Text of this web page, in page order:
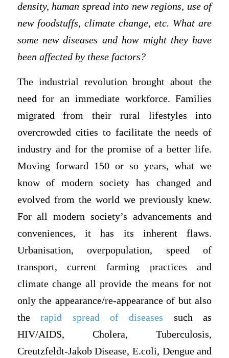
density, human spread into new regions, use of
new foodstuffs, climate change, etc. What are
some new diseases and how might they have
been affected by these factors?
The industrial revolution brought about the
need for an immediate workforce. Families
migrated from their rural lifestyles into
overcrowded cities to facilitate the needs of
industry and for the promise of a better life.
Moving forward 150 or so years, what we
know of modern society has changed and
evolved from the world we previously knew.
For all modern society’s advancements and
conveniences, it has its inherent flaws.
Urbanisation, overpopulation, speed of
transport, current farming practices and
climate change all provide the means for not
only the appearance/re-appearance of but also
therapid spread of diseases such as
HIV/AIDS, Cholera, Tuberculosis,
Creutzfeldt-Jakob Disease, E.coli, Dengue and